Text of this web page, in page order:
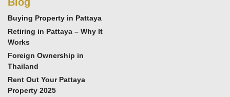
Buying Property in Pattaya
Retiring in Pattaya – Why It
Works
Foreign Ownership in
Thailand
Rent Out Your Pattaya
Property 2025